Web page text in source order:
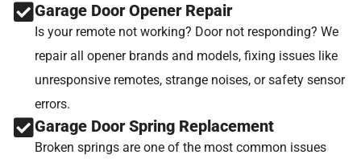
Garage Door Opener Repair
Is your remote not working? Door not responding? We
repair all opener brands and models, fixing issues like
unresponsive remotes, strange noises, or safety sensor
errors.
Garage Door Spring Replacement
Broken springs are one of the most common issues